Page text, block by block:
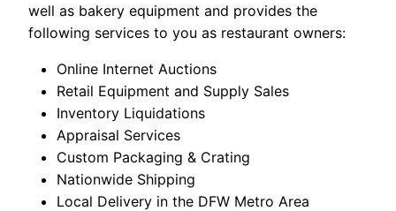
well as bakery equipment and provides the
following services to you as restaurant owners:
Online Internet Auctions
Retail Equipment and Supply Sales
Inventory Liquidations
Appraisal Services
Custom Packaging & Crating
Nationwide Shipping
Local Delivery in the DFW Metro Area